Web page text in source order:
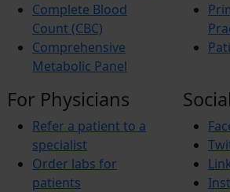
Complete Blood
Count (CBC)
Comprehensive
Metabolic Panel
For Physicians
Refer a patient to a
specialist
Order labs for
patients
Social